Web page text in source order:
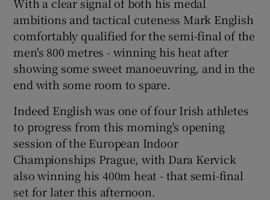
Show Motors sub sections
Show Gaeilge sub sections
Show History sub sections
ambitions and tactical cuteness Mark English
comfortably qualified for the semi-final of the
men's 800 metres - winning his heat after
showing some sweet manoeuvring, and in the
end with some room to spare.
Indeed English was one of four Irish athletes
to progress from this morning's opening
session of the European Indoor
Championships Prague, with Dara Kervick
also winning his 400m heat - that semi-final
set for later this afternoon.